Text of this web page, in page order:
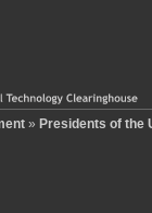
» Presidents of the